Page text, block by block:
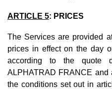
ARTICLE 5: PRICES
The Services are provided
prices in effect on the day
according to the quote
ALPHATRAD FRANCE and
the conditions set out in